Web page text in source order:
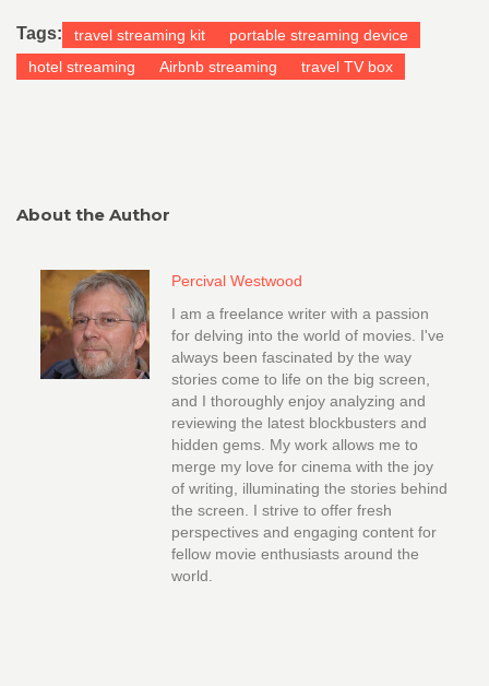
Tags: travel streaming kit
portable streaming device
hotel streaming
Airbnb streaming travel TV box
About the Author
Percival Westwood
I am a freelance writer with a passion
for delving into the world of movies. I've
always been fascinated by the way
stories come to life on the big screen,
and I thoroughly enjoy analyzing and
reviewing the latest blockbusters and
hidden gems. My work allows me to
merge my love for cinema with the joy
of writing, illuminating the stories behind
the screen. I strive to offer fresh
perspectives and engaging content for
fellow movie enthusiasts around the
world.